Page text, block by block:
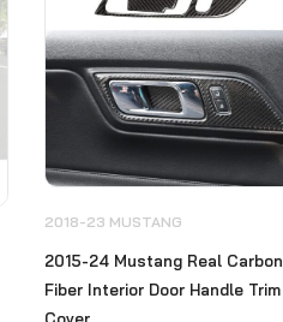
2018-23 MUSTANG
2015-24 Mustang Real Carbon
Fiber Interior Door Handle Trim